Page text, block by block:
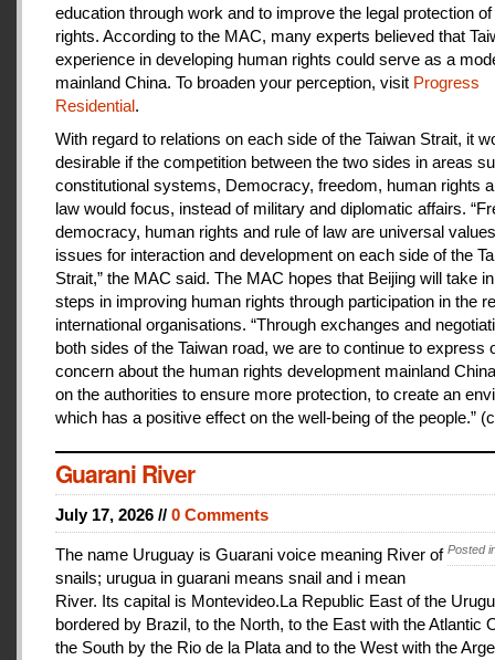
education through work and to improve the legal protection
rights. According to the MAC, many experts believed that
experience in developing human rights could serve as a
mainland China. To broaden your perception, visit Progress
Residential.
With regard to relations on each side of the Taiwan Strait, it
desirable if the competition between the two sides in areas
constitutional systems, Democracy, freedom, human rights
law would focus, instead of military and diplomatic affairs.
democracy, human rights and rule of law are universal
issues for interaction and development on each side of the
Strait,” the MAC said. The MAC hopes that Beijing will take
steps in improving human rights through participation in the
international organisations. “Through exchanges and
both sides of the Taiwan road, we are to continue to express
concern about the human rights development mainland
on the authorities to ensure more protection, to create an
which has a positive effect on the well-being of the people.”
Guarani River
July 17, 2026 // 0 Comments
Posted
The name Uruguay is Guarani voice meaning River of
snails; urugua in guarani means snail and i mean
River. Its capital is Montevideo.La Republic East of the
bordered by Brazil, to the North, to the East with the Atlantic
the South by the Rio de la Plata and to the West with the